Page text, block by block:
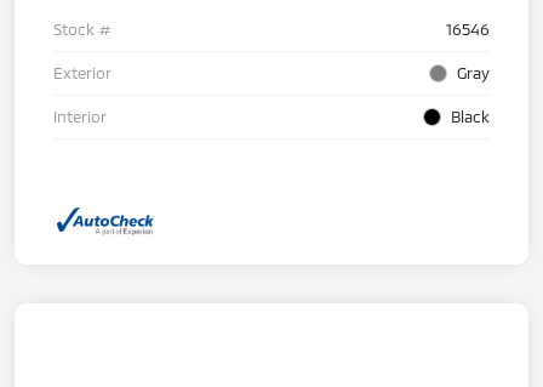
Stock # 16546
Exterior Gray
Interior Black